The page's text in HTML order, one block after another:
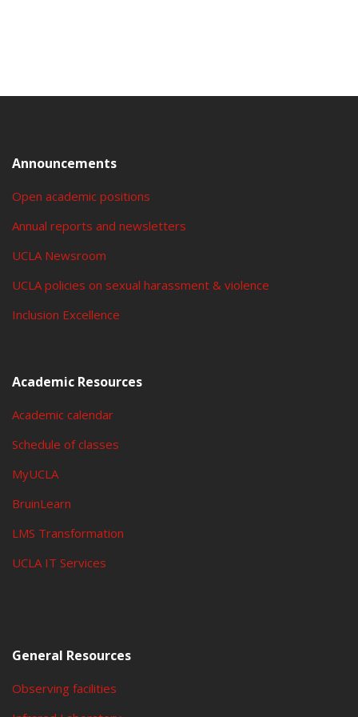
Announcements
Open academic positions
Annual reports and newsletters
UCLA Newsroom
UCLA policies on sexual harassment & violence
Inclusion Excellence
Academic Resources
Academic calendar
Schedule of classes
MyUCLA
BruinLearn
LMS Transformation
UCLA IT Services
General Resources
Observing facilities